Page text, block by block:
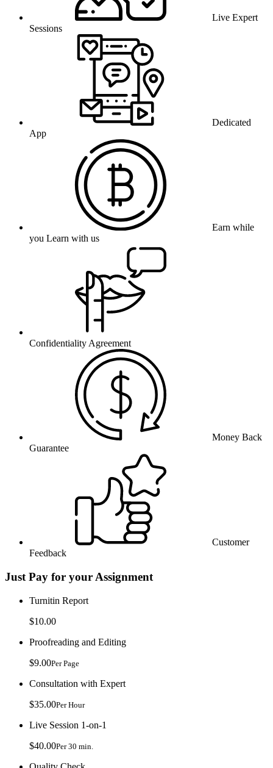
Live Expert
Sessions
Dedicated
App
Earn while
you Learn with us
Confidentiality Agreement
Money Back
Guarantee
Customer
Feedback
Just Pay for your Assignment
Turnitin Report
$10.00
Proofreading and Editing
$9.00Per Page
Consultation with Expert
$35.00Per Hour
Live Session 1-on-1
$40.00Per 30 min.